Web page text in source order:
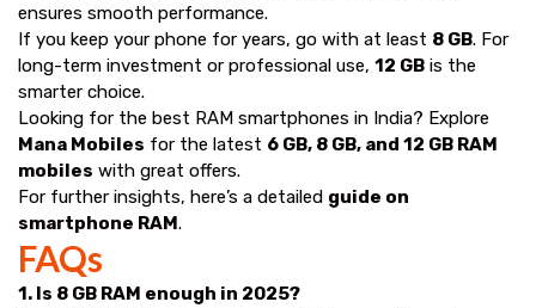
ensures smooth performance.
If you keep your phone for years, go with at least 8 GB. For
long-term investment or professional use, 12 GB is the
smarter choice.
Looking for the best RAM smartphones in India? Explore
Mana Mobiles for the latest 6 GB, 8 GB, and 12 GB RAM
mobiles with great offers.
For further insights, here’s a detailed guide on
smartphone RAM .
FAQs
1. Is 8 GB RAM enough in 2025?